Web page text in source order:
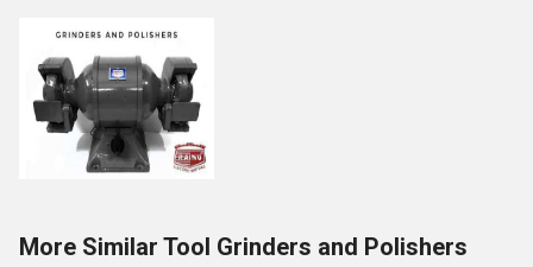
More Similar Tool Grinders and Polishers